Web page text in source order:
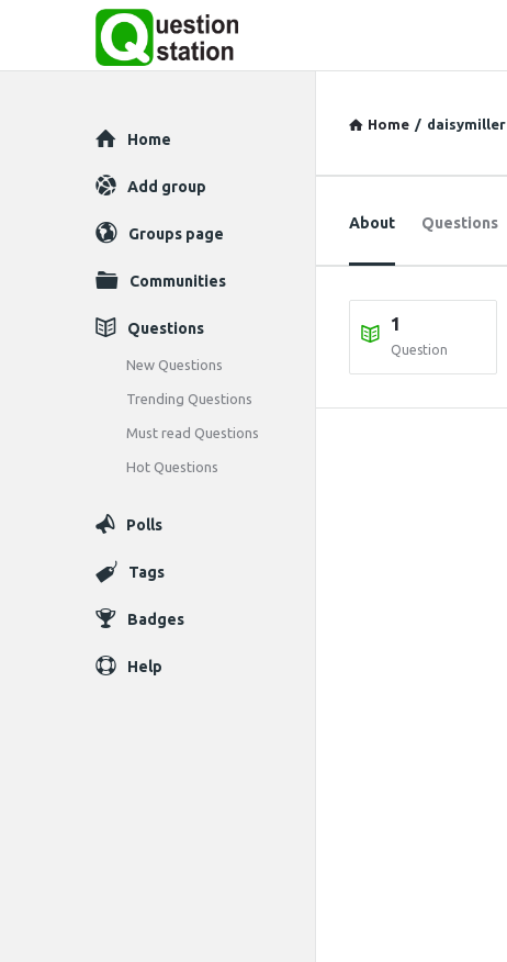
Home / daisymiller
About Questions
1
Question
Explore
Home
Add group
Groups page
Communities
Questions
New Questions
Trending Questions
Must read Questions
Hot Questions
Polls
Tags
Badges
Help